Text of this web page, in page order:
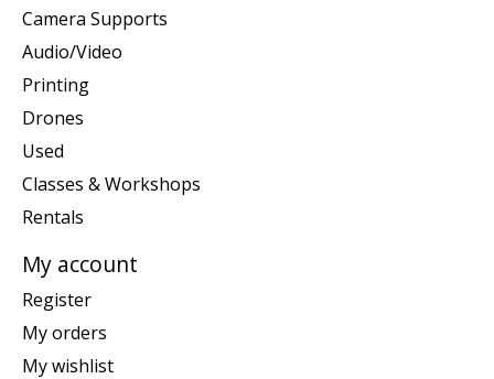
Camera Supports
Audio/Video
Printing
Drones
Used
Classes & Workshops
Rentals
My account
Register
My orders
My wishlist